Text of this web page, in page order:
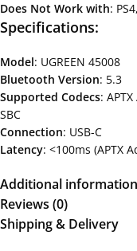
Does Not Work with:
Specifications:
Model: UGREEN 45008
Bluetooth Version: 5.3
Supported Codecs:
SBC
Connection: USB-C
Latency: <100ms (APTX
Additional information
Reviews (0)
Shipping & Delivery